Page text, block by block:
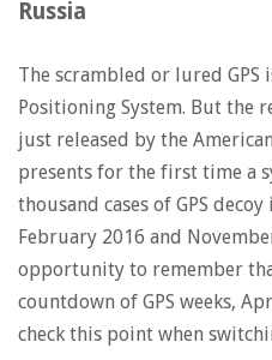
Russia
The scrambled or lured GPS
Positioning System. But the
just released by the
presents for the first time a
thousand cases of GPS
February 2016 and
opportunity to remember
countdown of GPS weeks,
check this point when